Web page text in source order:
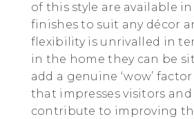
of this style are available
finishes to suit any décor
flexibility is unrivalled in
in the home they can be
add a genuine ‘wow’
that impresses visitors and
contribute to improving